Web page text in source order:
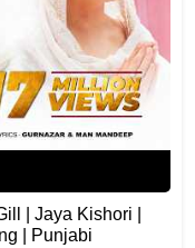
| Jaya Kishori |
| Punjabi